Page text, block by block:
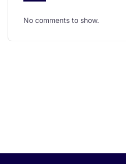
No comments to show.